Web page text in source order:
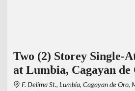
Two (2) Storey Single-
at Lumbia, Cagayan de
F. Delima St., Lumbia, Cagayan de Oro,